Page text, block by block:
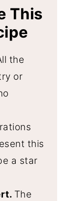
This
the
or
this
a star
The